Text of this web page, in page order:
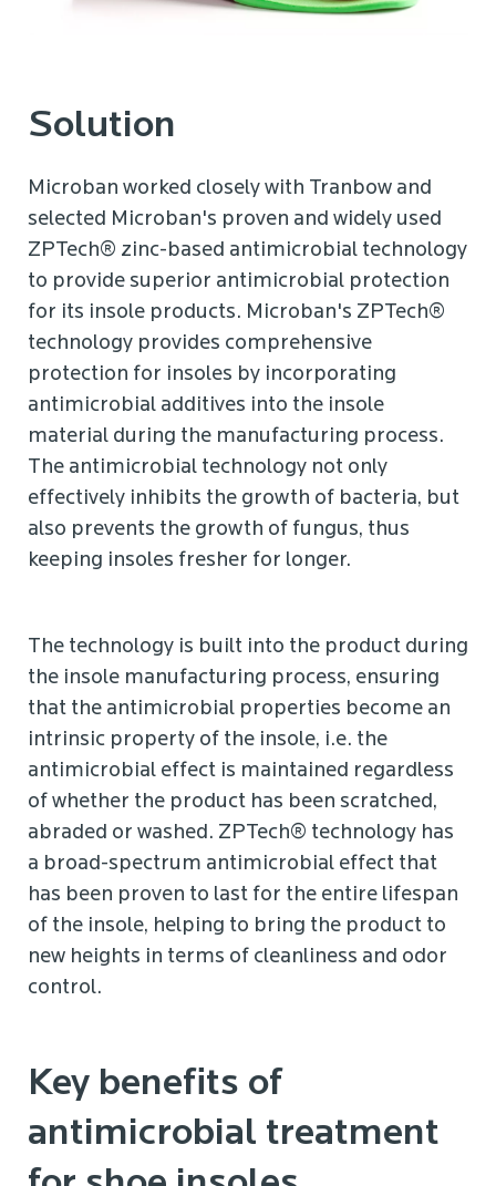
Solution
Microban worked closely with Tranbow and
selected Microban's proven and widely used
ZPTech® zinc-based antimicrobial technology
to provide superior antimicrobial protection
for its insole products. Microban's ZPTech®
technology provides comprehensive
protection for insoles by incorporating
antimicrobial additives into the insole
material during the manufacturing process.
The antimicrobial technology not only
effectively inhibits the growth of bacteria, but
also prevents the growth of fungus, thus
keeping insoles fresher for longer.
The technology is built into the product during
the insole manufacturing process, ensuring
that the antimicrobial properties become an
intrinsic property of the insole, i.e. the
antimicrobial effect is maintained regardless
of whether the product has been scratched,
abraded or washed. ZPTech® technology has
a broad-spectrum antimicrobial effect that
has been proven to last for the entire lifespan
of the insole, helping to bring the product to
new heights in terms of cleanliness and odor
control.
Key benefits of
antimicrobial treatment